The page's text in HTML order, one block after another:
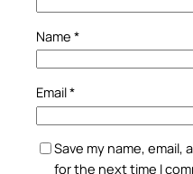
Name *
Email*
Save my name,
for the next time I